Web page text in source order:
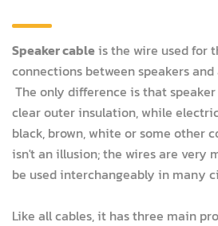
Speaker cableis the wire used for
connections between speakers
The only difference is that
clear outer insulation, while
black, brown, white or some other
isn't an illusion; the wires are very
be used interchangeably in many
Like all cables, it has three main